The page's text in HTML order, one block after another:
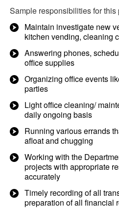
Sample responsibilities for
Maintain investigate new
kitchen vending, cleaning
Answering phones,
office supplies
Organizing office events
parties
Light office cleaning/
daily ongoing basis
Running various errands
afloat and chugging
Working with the
projects with appropriate
accurately
Timely recording of all
preparation of all financial